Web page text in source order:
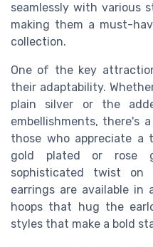
seamlessly with various
making them a must-
collection.
One of the key
their adaptability.
plain silver or the
embellishments, there's
those who appreciate a
gold plated or rose
sophisticated twist on
earrings are available in
hoops that hug the
styles that make a bold